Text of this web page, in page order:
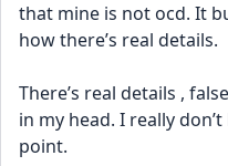
that mine is not ocd. It
how there’s real details.
There’s real details ,
in my head. I really
point.